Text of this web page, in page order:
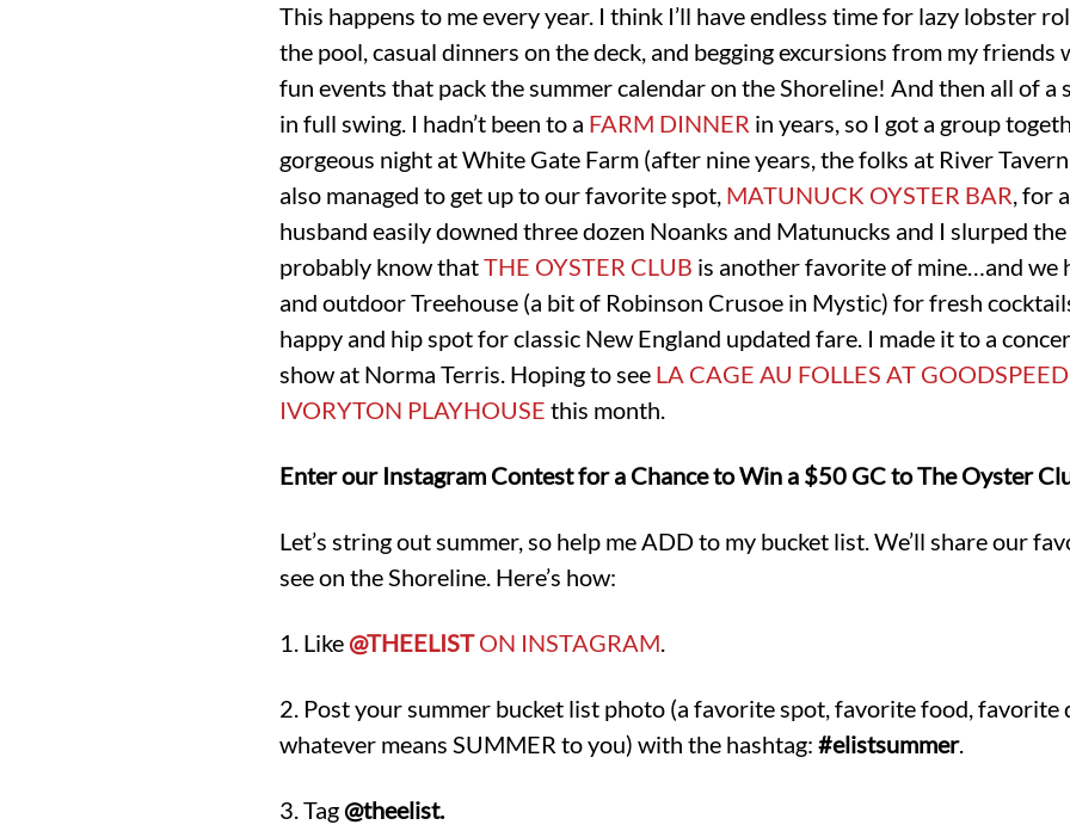
This happens to me every year. I think I’ll have endless time for lazy lobster
the pool, casual dinners on the deck, and begging excursions from my
fun events that pack the summer calendar on the Shoreline! And then all of a
in full swing. I hadn’t been to a FARM DINNER in years, so I got a group
gorgeous night at White Gate Farm (after nine years, the folks at River
also managed to get up to our favorite spot, MATUNUCK OYSTER BAR, for
husband easily downed three dozen Noanks and Matunucks and I slurped
probably know thatTHE OYSTER CLUB is another favorite of mine…and we
and outdoor Treehouse (a bit of Robinson Crusoe in Mystic) for fresh
happy and hip spot for classic New England updated fare. I made it to a
show at Norma Terris. Hoping to see LA CAGE AU FOLLES AT GOODSPEED
IVORYTON PLAYHOUSE this month.
Enter our Instagram Contest for a Chance to Win a $50 GC to The Oyster
Let’s string out summer, so help me ADD to my bucket list. We’ll share our
see on the Shoreline. Here’s how:
1. Like @THEELISTON INSTAGRAM.
2. Post your summer bucket list photo (a favorite spot, favorite food,
whatever means SUMMER to you) with the hashtag: #elistsummer.
3. Tag@theelist.